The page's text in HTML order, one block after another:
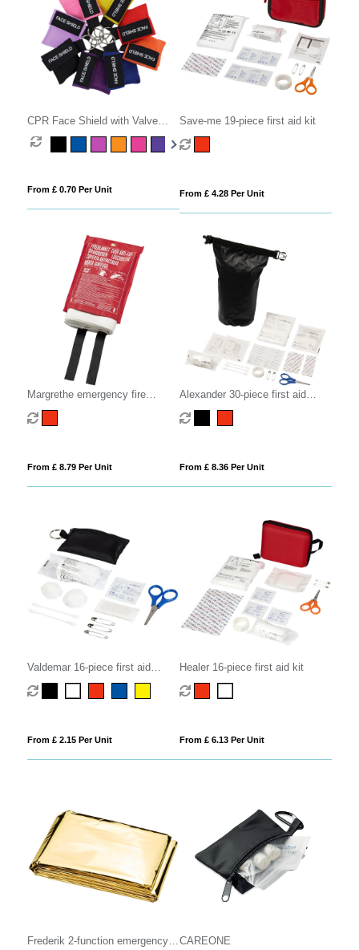
CPR Face Shield with Valve
Keyring Pouch
From £ 0.70 Per Unit
Save-me 19-piece first aid kit
From £ 4.28 Per Unit
Margrethe emergency fire
blanket
From £ 8.79 Per Unit
Alexander 30-piece first aid
waterproof bag
From £ 8.36 Per Unit
Valdemar 16-piece first aid
keyring pouch
From £ 2.15 Per Unit
Healer 16-piece first aid kit
From £ 6.13 Per Unit
Frederik 2-function emergency
CAREONE